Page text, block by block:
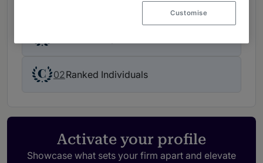
02Ranked Individuals
Activate your profile
Showcase what sets your firm apart and elevate
Customise